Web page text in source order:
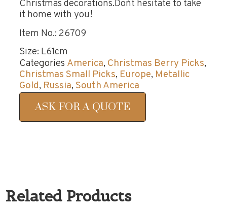
Christmas decorations.Don`t hesitate to take
it home with you!
Item No.: 26709
Size: L61cm
Categories America, Christmas Berry Picks,
Christmas Small Picks, Europe, Metallic
Gold, Russia, South America
ASK FOR A QUOTE
Related Products